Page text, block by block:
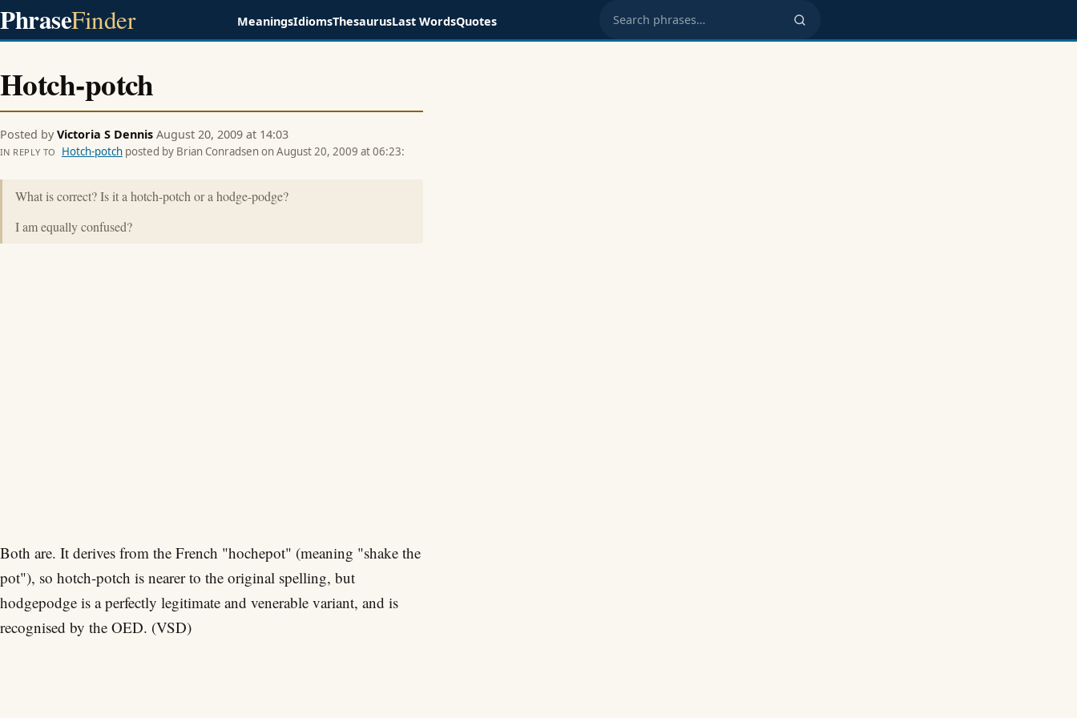
PhraseFinder MeaningsIdiomsThesaurusLast WordsQuotes Search phrases
Hotch-potch
Posted by Victoria S Dennis August 20, 2009 at 14:03
IN REPLY TO Hotch-potchposted by Brian Conradsen on August 20, 2009 at 06:23:
What is correct? Is it a hotch-potch or a hodge-podge?
I am equally confused?
Both are. It derives from the French "hochepot" (meaning "shake the
pot"), so hotch-potch is nearer to the original spelling, but
hodgepodge is a perfectly legitimate and venerable variant, and is
recognised by the OED. (VSD)